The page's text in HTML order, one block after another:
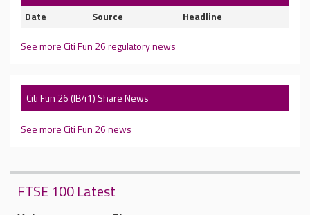
Date
Source Headline
See more Citi Fun 26 regulatory news
Citi Fun 26 (IB41) Share News
See more Citi Fun 26 news
FTSE 100 Latest